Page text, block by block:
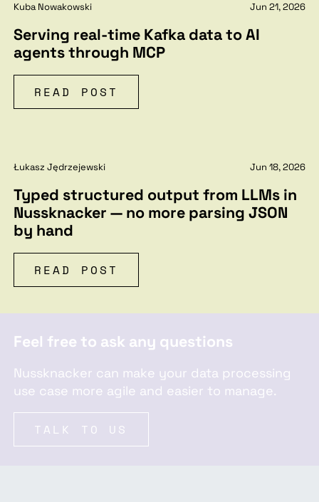
Kuba Nowakowski Jun 21, 2026
Serving real-time Kafka data to AI
agents through MCP
READ POST
Łukasz Jędrzejewski Jun 18, 2026
Typed structured output from LLMs in
Nussknacker — no more parsing JSON
by hand
READ POST
Feel free to ask any questions
Nussknacker can make your data processing
use case more agile and easier to manage.
TALK TO US